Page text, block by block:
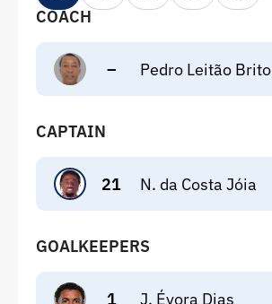
COACH
– Pedro Leitão Brito
CAPTAIN
21 N. da Costa Jóia
GOALKEEPERS
1 J. Évora Dias